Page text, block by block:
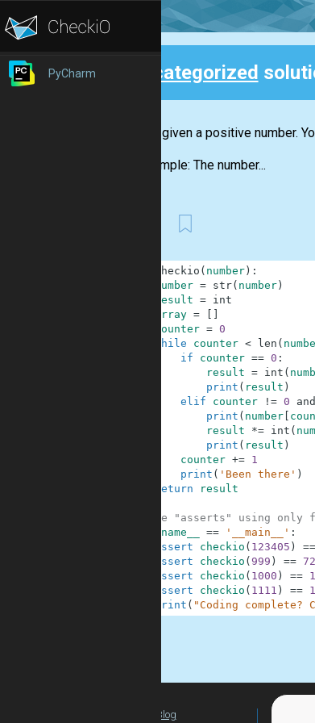
PyCharm Uncategorized
You are given a positive number.
For example: The number...
checkio ( number) :
number = str( number)
result =
int
array =
counter = 0
while
counter < len (
if
counter == 0 :
result = int (
print ( result )
elif
counter != 0 and
print ( number[
result
*= int (
print ( result )
counter +=
1
print ( 'Been there' )
return
result
#These "asserts" using
__name__ == '__main__' :
assert
checkio ( 123405 ) ==
assert
checkio ( 999 ) ==
assert
checkio ( 1000 ) ==
1
assert
checkio ( 1111 ) ==
1
print ( "Coding
Blog